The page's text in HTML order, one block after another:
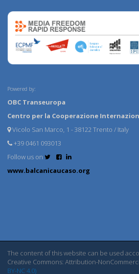
Powered by:
OBC Transeuropa
Centro per la Cooperazione
Vicolo San Marco, 1 - 38122 Trento / Italy
+39 0461 093013
Follow us on
www.balcanicaucaso.org
The content of this website can be used
Creative Commons: Attribution-
BY-NC 4.0)